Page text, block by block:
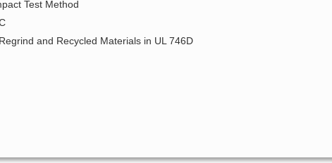
Test Method
and Recycled Materials in UL 746D